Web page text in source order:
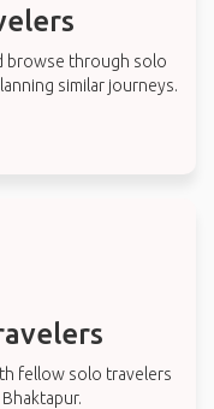
browse through solo
similar journeys.
fellow solo travelers